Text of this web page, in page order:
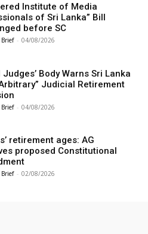
Institute of Media
of Sri Lanka” Bill
before SC
- 04/08/2026
Judges’ Body Warns Sri Lanka
Judicial Retirement
- 04/08/2026
retirement ages: AG
proposed Constitutional
- 02/08/2026